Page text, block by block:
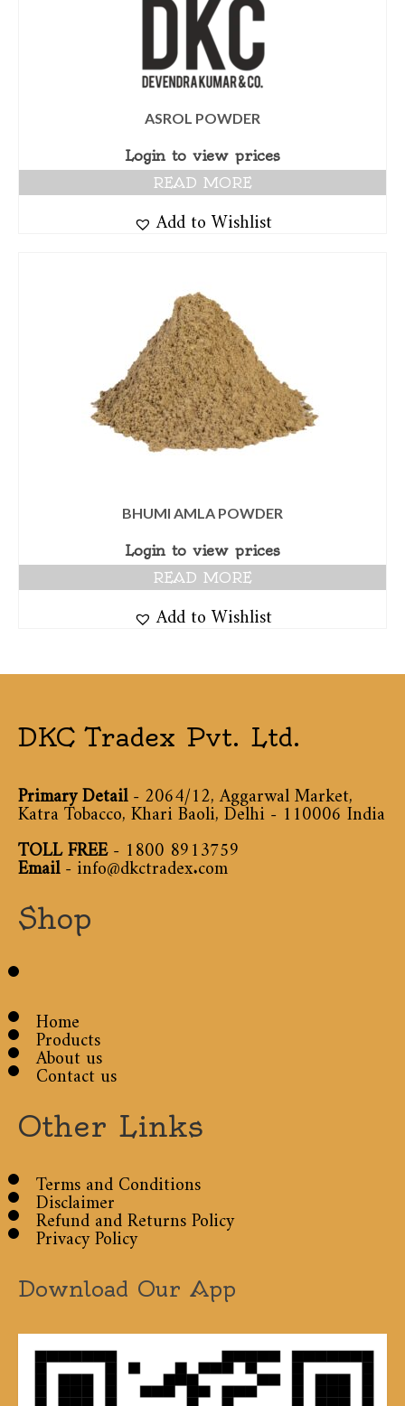
ASROL POWDER
Login to view prices
READ MORE
Add to Wishlist
BHUMI AMLA POWDER
Login to view prices
READ MORE
Add to Wishlist
DKC Tradex Pvt. Ltd.
Primary Detail- 2064/12, Aggarwal Market,
Katra Tobacco, Khari Baoli, Delhi - 110006 India
TOLL FREE-1800 8913759
Email-info@dkctradex.com
Shop
Home
Products
About us
Contact us
Other Links
Terms and Conditions
Disclaimer
Refund and Returns Policy
Privacy Policy
Download Our App